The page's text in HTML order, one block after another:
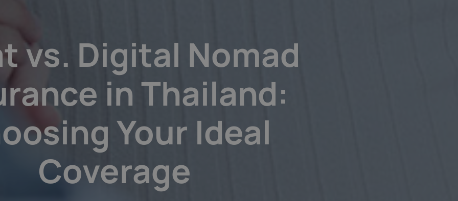
vs. Digital Nomad
in Thailand:
Your Ideal
Coverage